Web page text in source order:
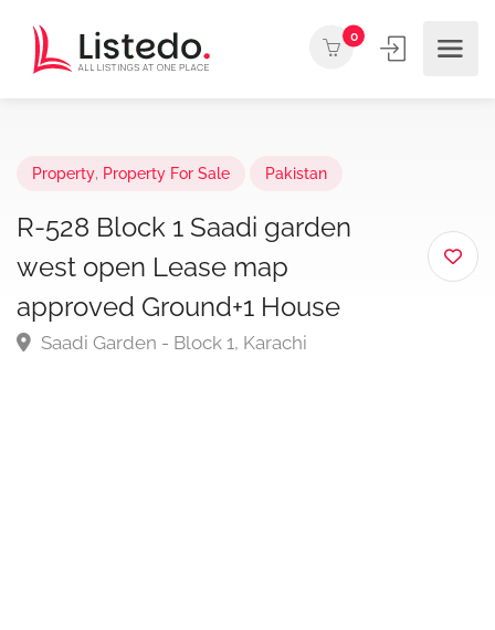
0
Property, Property For Sale Pakistan
R-528 Block 1 Saadi garden
west open Lease map
approved Ground+1 House
Saadi Garden - Block 1, Karachi